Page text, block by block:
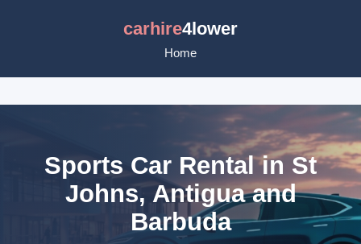
carhire4lower
Home
Sports Car Rental in St
Johns, Antigua and
Barbuda